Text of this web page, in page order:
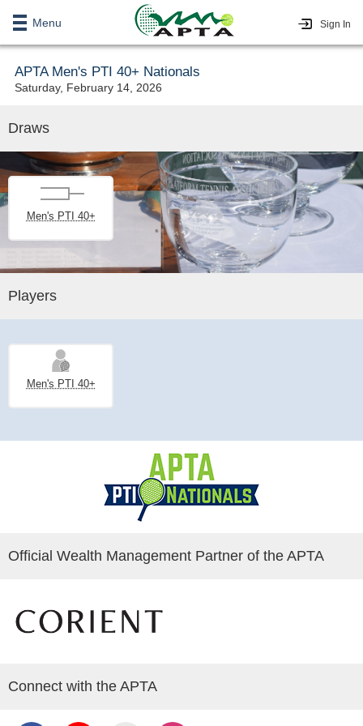
Menu Sign In
APTA Men's PTI 40+ Nationals
Saturday, February 14, 2026
Draws
Men's PTI 40+
Players
Men's PTI 40+
Official Wealth Management Partner of the APTA
Connect with the APTA